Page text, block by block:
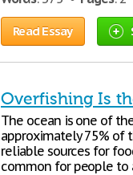
Read Essay
Overfishing Is
The ocean is one of
approximately 75% of
reliable sources for
common for people to